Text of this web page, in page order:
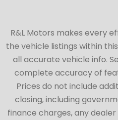
R&L Motors makes every
the vehicle listings within
all accurate vehicle info.
complete accuracy of
Prices do not include
closing, including
finance charges, any